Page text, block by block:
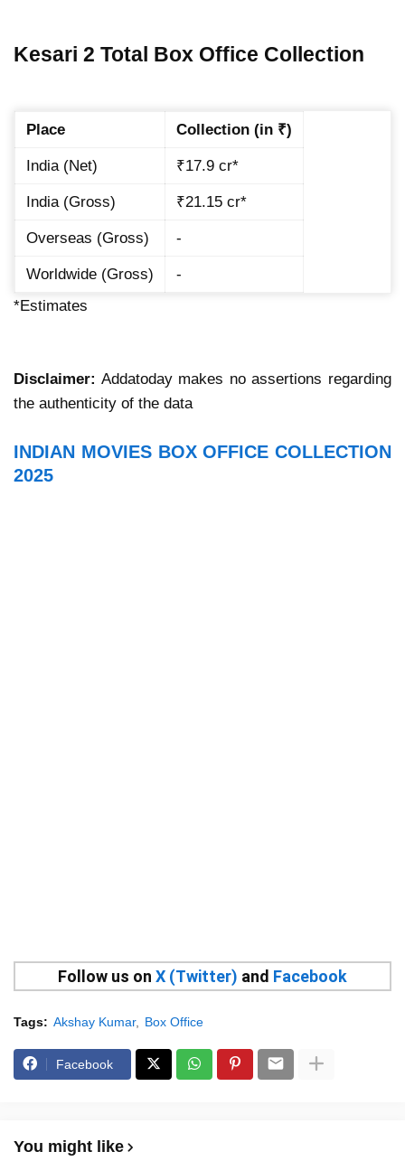
Kesari 2 Total Box Office Collection
Place Collection (in ₹)
India (Net) ₹17.9 cr*
India (Gross) ₹21.15 cr*
Overseas (Gross) -
Worldwide (Gross)
-
*Estimates
Disclaimer: Addatoday makes no assertions regarding
the authenticity of the data
INDIAN MOVIES BOX OFFICE COLLECTION
2025
Follow us on X (Twitter) and Facebook
Tags: Akshay Kumar Box Office
Facebook
You might like